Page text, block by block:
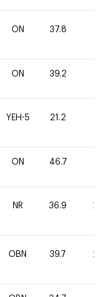
ON 37.8
ON 39.2
YEH-5 21.2
ON 46.7
NR 36.9 20
OBN 39.7 20